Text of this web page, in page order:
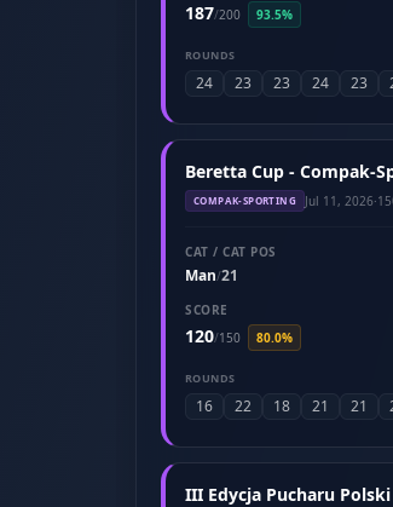
187/200 93.5%
ROUNDS
24 23 23 24 23
Beretta Cup - Compak-
COMPAK-SPORTING Jul 11, 2026·
CAT / CAT POS
Man/21
SCORE
120/150 80.0%
ROUNDS
16 22 18 21 21
III Edycja Pucharu